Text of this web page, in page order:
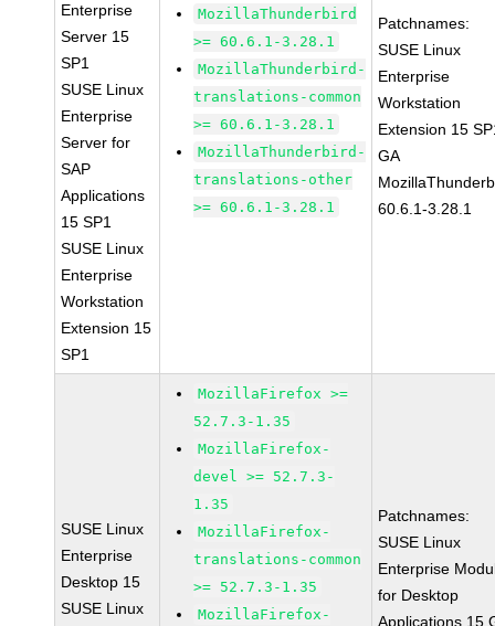
Enterprise
Server 15
SP1
SUSE Linux
Enterprise
Server for
SAP
Applications
15 SP1
SUSE Linux
Enterprise
Workstation
Extension 15
SP1
MozillaThunderbird
>= 60.6.1-3.28.1
MozillaThunderbird-
translations-common
>= 60.6.1-3.28.1
MozillaThunderbird-
translations-other
>= 60.6.1-3.28.1
Patchnames:
SUSE Linux
Enterprise
Workstation
Extension 15
GA
60.6.1-3.28.1
SUSE Linux
Enterprise
Desktop 15
SUSE Linux
MozillaFirefox >=
52.7.3-1.35
MozillaFirefox-
devel >= 52.7.3-
1.35
MozillaFirefox-
translations-common
>= 52.7.3-1.35
MozillaFirefox-
Patchnames:
SUSE Linux
Enterprise
for Desktop
Applications 15